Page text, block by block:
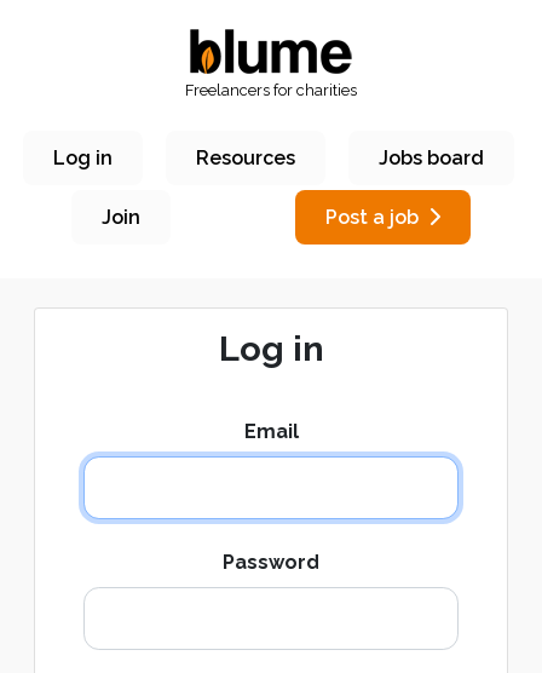
Freelancers for charities
Log in Resources Jobs board
Join Post a job
Log in
Email
Password